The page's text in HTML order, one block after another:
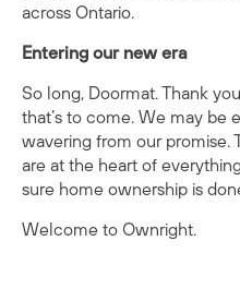
across Ontario.
Entering our new era
So long, Doormat. Thank
that’s to come. We may be
wavering from our promise.
are at the heart of
sure home ownership is
Welcome to Ownright.